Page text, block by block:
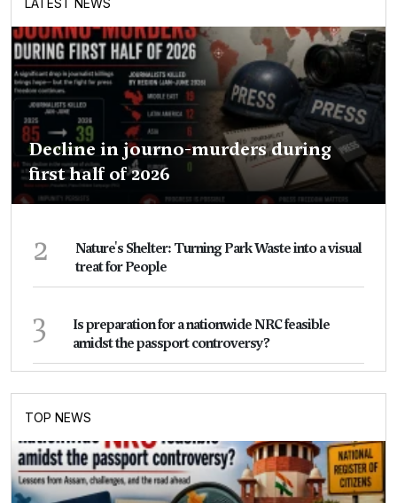
LATEST NEWS
Decline in journo-murders during
first half of 2026
2
Nature's Shelter: Turning Park Waste into a visual
treat for People
3
Is preparation for a nationwide NRC feasible
amidst the passport controversy?
TOP NEWS